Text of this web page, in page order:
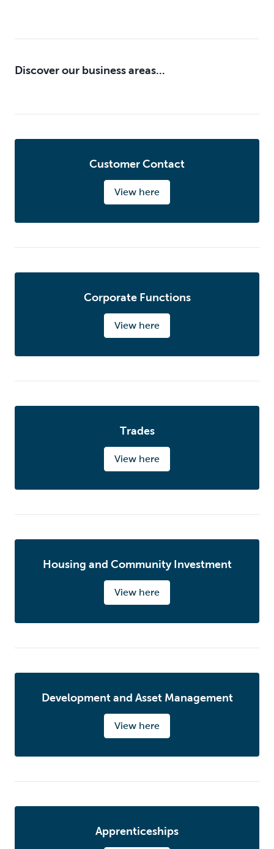
Discover our business areas...
Customer Contact
View here
Corporate Functions
View here
Trades
View here
Housing and Community Investment
View here
Development and Asset Management
View here
Apprenticeships